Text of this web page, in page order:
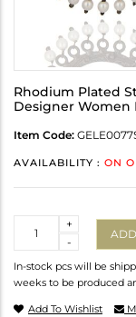
Rhodium Plated
Designer Women
Item Code:
AVAILABILITY : ON
-
+
In-stock pcs will be
weeks to be produced
Add To Wishlist